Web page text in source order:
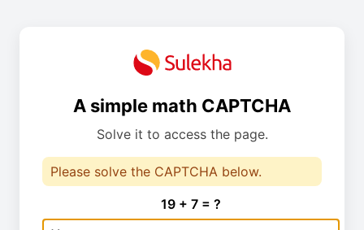
A simple math CAPTCHA
Solve it to access the page.
Please solve the CAPTCHA below.
19 + 7 = ?